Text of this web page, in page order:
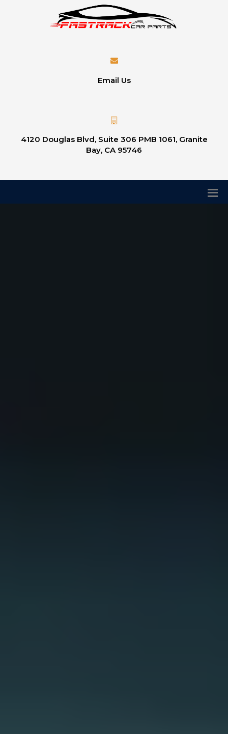
Email Us
4120 Douglas Blvd, Suite 306 PMB 1061, Granite
Bay, CA 95746